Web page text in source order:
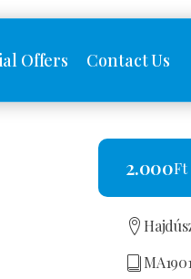
Offers Contact Us
2.000